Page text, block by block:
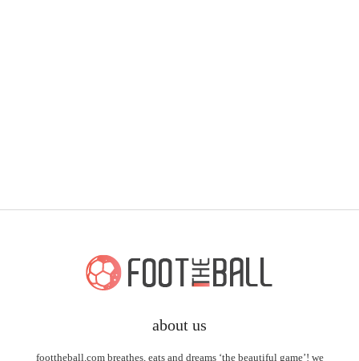
about us
foottheball.com breathes, eats and dreams ‘the beautiful game’! we